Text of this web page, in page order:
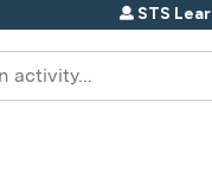
STS